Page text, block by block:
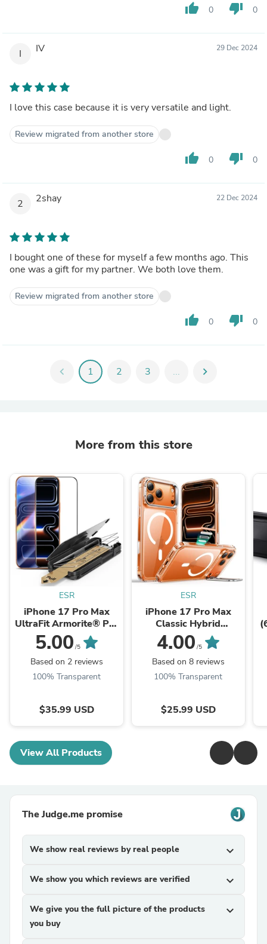
thumb_up 0 thumb_down 0
I IV 29 Dec 2024
I love this case because it is very versatile and light.
Review migrated from another store
thumb_up 0 thumb_down 0
2 2shay 22 Dec 2024
I bought one of these for myself a few months ago. This
one was a gift for my partner. We both love them.
Review migrated from another store
thumb_up 0 thumb_down 0
chevron_left 1 2 3 ... chevron_right
More from this store
ESR
iPhone 17 Pro Max
UltraFit Armorite®️ Pro
Screen Protector - 3
Pack
5.00 /5
Based on 2 reviews
100% Transparent
$35.99 USD
ESR
iPhone 17 Pro Max
Classic Hybrid
Magnetic Case
(Camera Control, Stash
Stand) - Clear
4.00 /5
Based on 8 reviews
100% Transparent
$25.99 USD
View All Products
The Judge.me promise
We show real reviews by real people expand_more
We show you which reviews are verified expand_more
We give you the full picture of the products
you buy
expand_more